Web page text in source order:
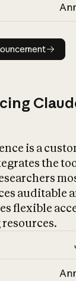
Read
is a
the
auditable
flexible